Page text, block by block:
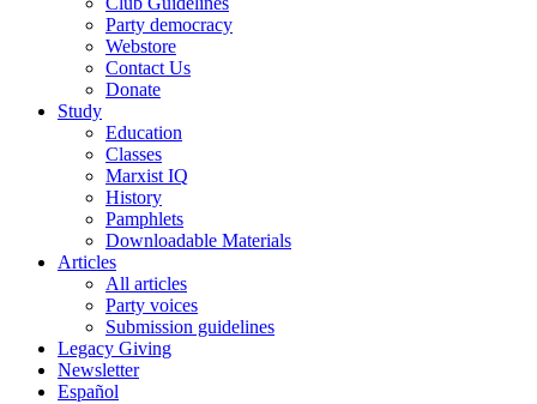
Party democracy
Webstore
Contact Us
Donate
Study
Education
Classes
Marxist IQ
History
Pamphlets
Downloadable Materials
Articles
All articles
Party voices
Submission guidelines
Legacy Giving
Newsletter
Español